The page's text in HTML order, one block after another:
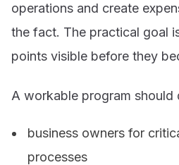
operations and create
the fact. The practical goal
points visible before they
A workable program should
business owners for
processes